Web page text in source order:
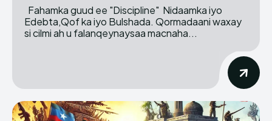
Edebta,Qof ka iyo Bulshada. Qormadaani waxay
si cilmi ah u falanqeynaysaa macnaha...